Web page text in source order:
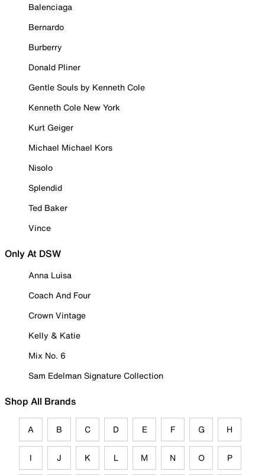
Balenciaga
Bernardo
Burberry
Donald Pliner
Gentle Souls by Kenneth Cole
Kenneth Cole New York
Kurt Geiger
Michael Michael Kors
Nisolo
Splendid
Ted Baker
Vince
Only At DSW
Anna Luisa
Coach And Four
Crown Vintage
Kelly & Katie
Mix No. 6
Sam Edelman Signature Collection
Shop All Brands
A B C D E F G H
I J K L M N O P